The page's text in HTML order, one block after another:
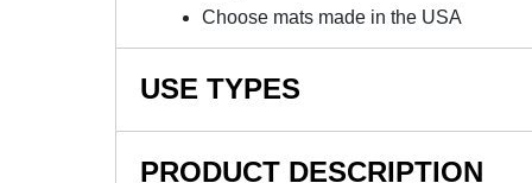
Choose mats made in the USA
USE TYPES
PRODUCT DESCRIPTION